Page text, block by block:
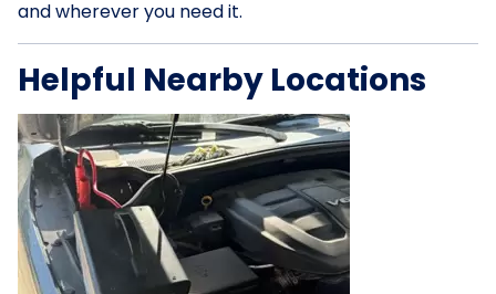
and wherever you need it.
Helpful Nearby Locations